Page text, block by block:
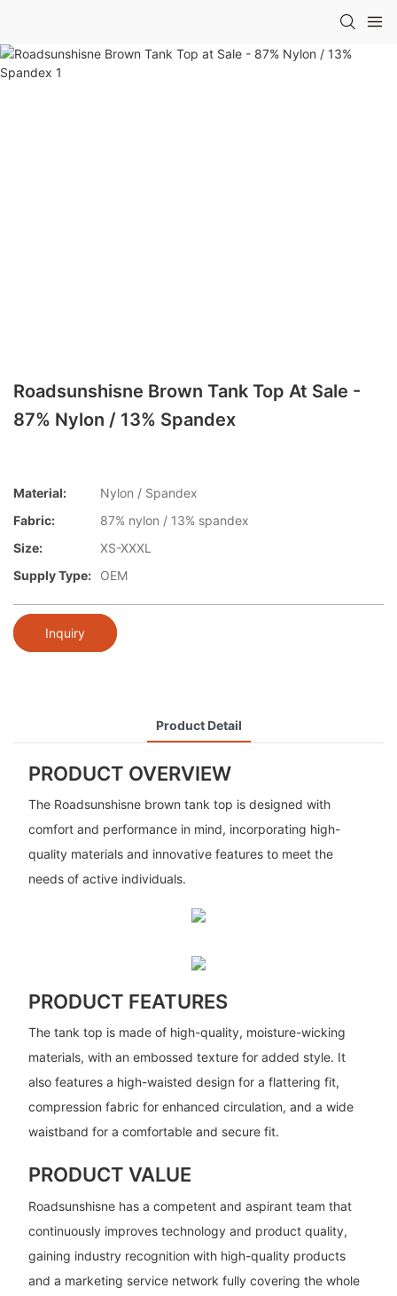
Roadsunshisne Brown Tank Top At Sale -
87% Nylon / 13% Spandex
Material:
Nylon / Spandex
Fabric:
87% nylon / 13% spandex
Size:
XS-XXXL
Supply Type:
OEM
Inquiry
Product Detail
PRODUCT OVERVIEW
The Roadsunshisne brown tank top is designed with
comfort and performance in mind, incorporating high-
quality materials and innovative features to meet the
needs of active individuals.
PRODUCT FEATURES
The tank top is made of high-quality, moisture-wicking
materials, with an embossed texture for added style. It
also features a high-waisted design for a flattering fit,
compression fabric for enhanced circulation, and a wide
waistband for a comfortable and secure fit.
PRODUCT VALUE
Roadsunshisne has a competent and aspirant team that
continuously improves technology and product quality,
gaining industry recognition with high-quality products
and a marketing service network fully covering the whole